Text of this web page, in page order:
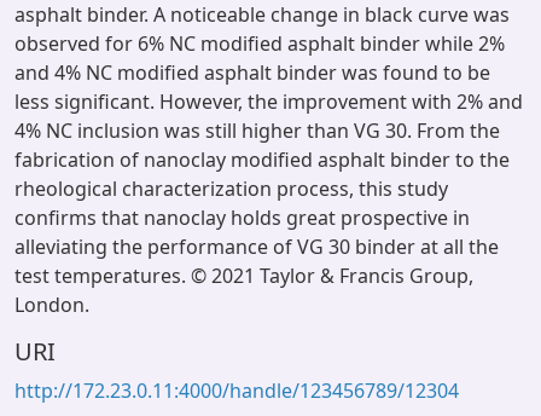
asphalt binder. A noticeable change in black curve was
observed for 6% NC modified asphalt binder while 2%
and 4% NC modified asphalt binder was found to be
less significant. However, the improvement with 2% and
4% NC inclusion was still higher than VG 30. From the
fabrication of nanoclay modified asphalt binder to the
rheological characterization process, this study
confirms that nanoclay holds great prospective in
alleviating the performance of VG 30 binder at all the
test temperatures. © 2021 Taylor & Francis Group,
London.
URI
http://172.23.0.11:4000/handle/123456789/12304